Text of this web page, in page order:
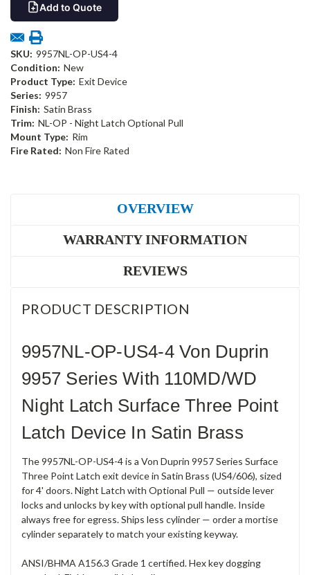
Add to Quote
SKU: 9957NL-OP-US4-4
Condition: New
Product Type: Exit Device
Series: 9957
Finish: Satin Brass
Trim: NL-OP - Night Latch Optional Pull
Mount Type: Rim
Fire Rated: Non Fire Rated
OVERVIEW
WARRANTY INFORMATION
REVIEWS
PRODUCT DESCRIPTION
9957NL-OP-US4-4 Von Duprin
9957 Series With 110MD/WD
Night Latch Surface Three Point
Latch Device In Satin Brass
The 9957NL-OP-US4-4 is a Von Duprin 9957 Series Surface
Three Point Latch exit device in Satin Brass (US4/606), sized
for 4' doors. Night Latch with Optional Pull — outside lever
locks and unlocks by key with optional pull handle. Inside
always free for egress. Ships less cylinder — order a mortise
cylinder separately to match your existing keyway.
ANSI/BHMA A156.3 Grade 1 certified. Hex key dogging